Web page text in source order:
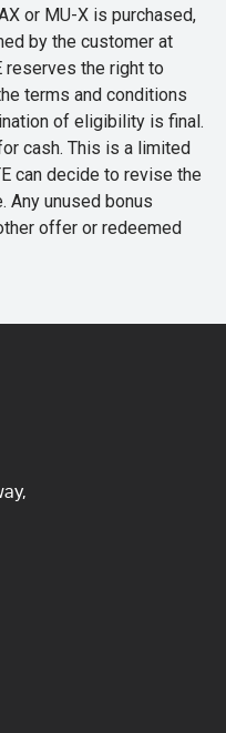
or MU-X is purchased,
by the customer at
reserves the right to
terms and conditions
of eligibility is final.
cash. This is a limited
can decide to revise the
Any unused bonus
offer or redeemed